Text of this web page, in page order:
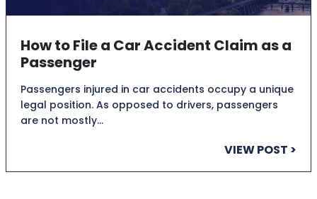
How to File a Car Accident Claim as a
Passenger
Passengers injured in car accidents occupy a unique
legal position. As opposed to drivers, passengers
are not mostly…
VIEW POST >